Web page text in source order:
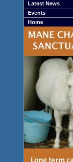
Latest News
Events
Home